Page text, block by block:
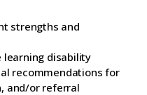
strengths and
learning disability
recommendations for
and/or referral